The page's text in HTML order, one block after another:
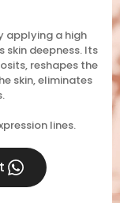
applying a high
deepness. Its
reshapes the
skin, eliminates
lines.